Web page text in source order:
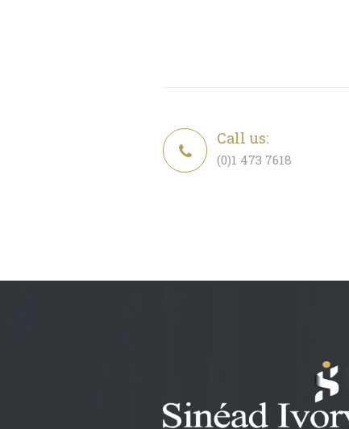
Call us:
(0)1 473 7618